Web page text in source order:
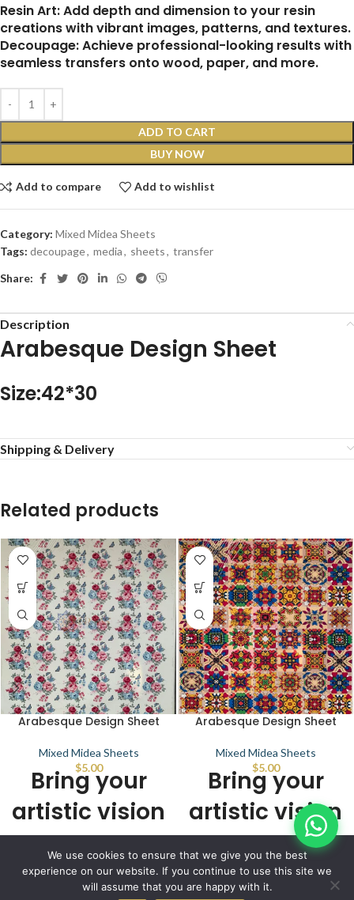
Resin Art: Add depth and dimension to your resin
creations with vibrant images, patterns, and textures.
Decoupage: Achieve professional-looking results with
seamless transfers onto wood, paper, and more.
ADD TO CART
BUY NOW
Add to compare Add to wishlist
Category: Mixed Midea Sheets
Tags: decoupage, media, sheets, transfer
Share:
Description
Arabesque Design Sheet
Size:42*30
Shipping & Delivery
Related products
Arabesque Design Sheet
Mixed Midea Sheets
$5.00
Bring your
artistic vision
to life with
stunning
Arabesque Design Sheet
Mixed Midea Sheets
$5.00
Bring your
artistic vision
to life with
stunning
We use cookies to ensure that we give you the best
experience on our website. If you continue to use this site we
will assume that you are happy with it.